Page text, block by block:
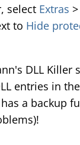
select Extras >
to Hide
DLL Killer
entries in
a backup